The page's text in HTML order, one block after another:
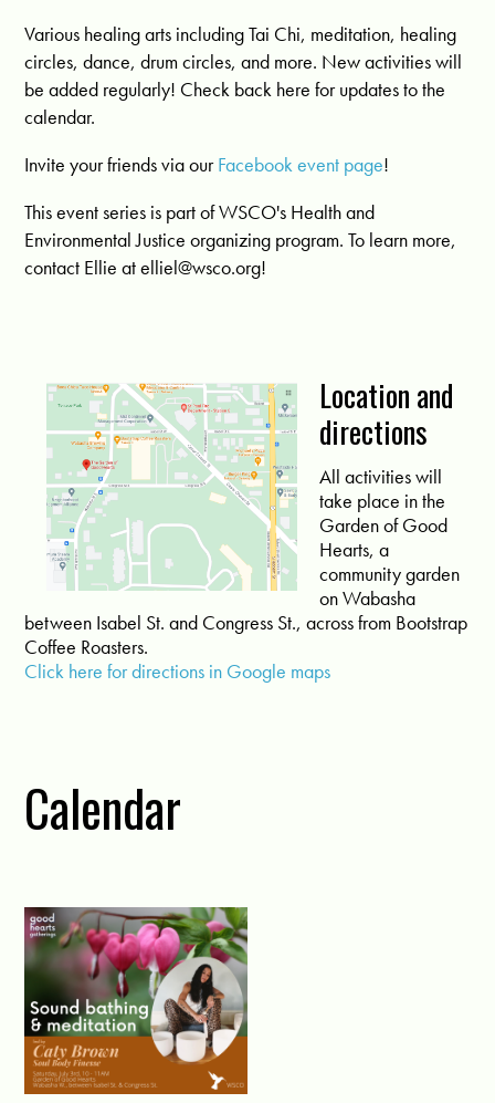
Various healing arts including Tai Chi, meditation, healing
circles, dance, drum circles, and more. New activities will
be added regularly! Check back here for updates to the
calendar.
Invite your friends via ourFacebook event page!
This event series is part of WSCO's Health and
Environmental Justice organizing program. To learn more,
contact Ellie atelliel@wsco.org!
Location and
directions
All activities will
take place in the
Garden of Good
Hearts, a
community garden
on Wabasha
between Isabel St. and Congress St., across from Bootstrap
Coffee Roasters.
Click here for directions in Google maps
Calendar